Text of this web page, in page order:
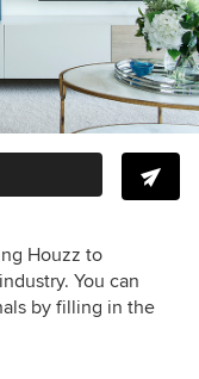
Houzz to
You can
by filling in the